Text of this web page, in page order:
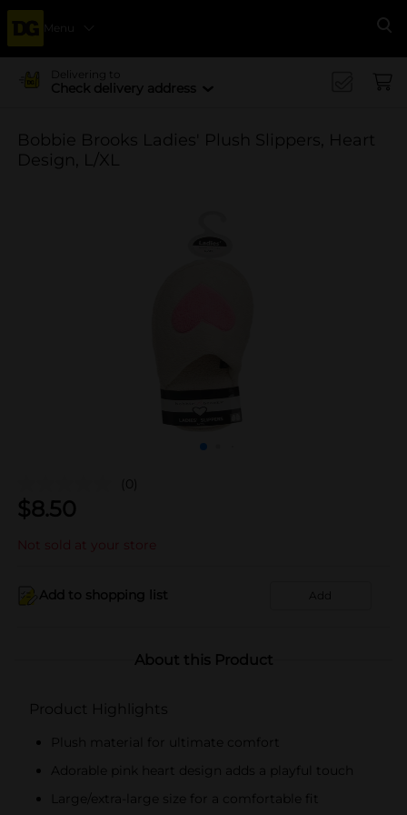
Menu
Delivering to
Check delivery address
Bobbie Brooks Ladies' Plush Slippers, Heart
Design, L/XL
(0)
$8.50
Not sold at your store
Add to shopping list Add
About this Product
Product Highlights
Plush material for ultimate comfort
Adorable pink heart design adds a playful touch
Large/extra-large size for a comfortable fit